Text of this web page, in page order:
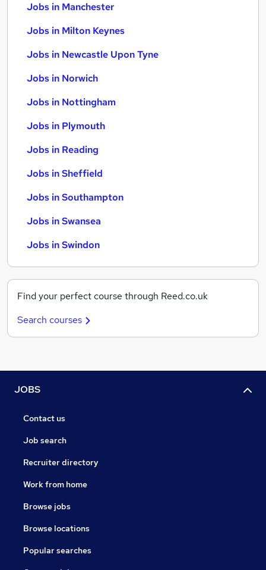
Jobs in Manchester
Jobs in Milton Keynes
Jobs in Newcastle Upon Tyne
Jobs in Norwich
Jobs in Nottingham
Jobs in Plymouth
Jobs in Reading
Jobs in Sheffield
Jobs in Southampton
Jobs in Swansea
Jobs in Swindon
Find your perfect course through Reed.co.uk
Search courses
JOBS
Contact us
Job search
Recruiter directory
Work from home
Browse jobs
Browse locations
Popular searches